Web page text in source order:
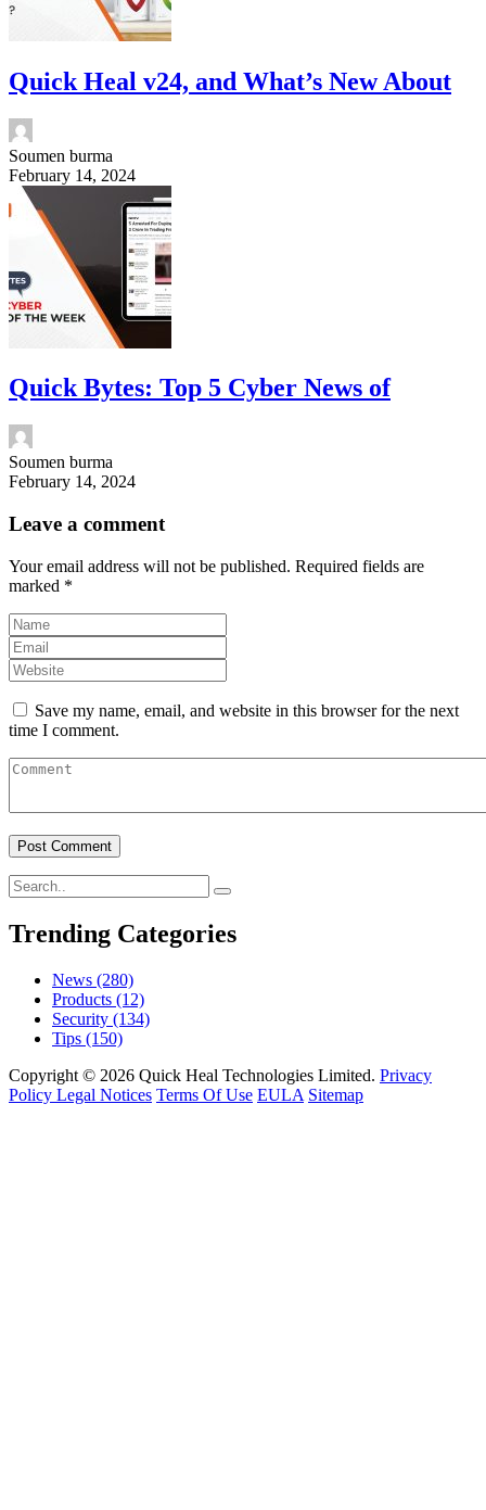
Quick Heal v24, and What’s New About
Soumen burma
February 14, 2024
Quick Bytes: Top 5 Cyber News of
Soumen burma
February 14, 2024
Leave a comment
Your email address will not be published. Required fields are
marked *
Save my name, email, and website in this browser for the next
time I comment.
Trending Categories
News (280)
Products (12)
Security (134)
Tips (150)
Copyright © 2026 Quick Heal Technologies Limited. Privacy
Policy Legal Notices Terms Of Use EULA Sitemap